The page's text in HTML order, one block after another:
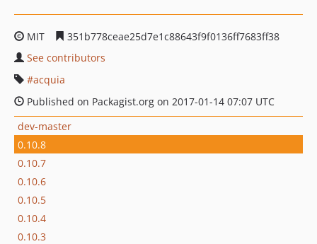
MIT
351b778ceae25d7e1c88643f9f0136ff7683ff38
See contributors
acquia
Published on Packagist.org on 2017-01-14 07:07 UTC
dev-master
0.10.8
0.10.7
0.10.6
0.10.5
0.10.4
0.10.3